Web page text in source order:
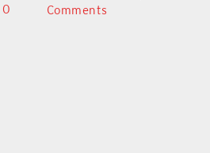
| 0
May 29th, 2026